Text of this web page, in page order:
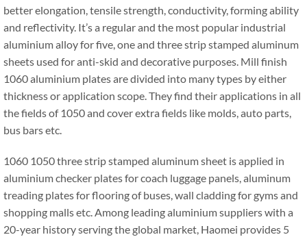
better elongation, tensile strength, conductivity, forming ability
and reflectivity. It’s a regular and the most popular industrial
aluminium alloy for five, one and three strip stamped aluminum
sheets used for anti-skid and decorative purposes. Mill finish
1060 aluminium plates are divided into many types by either
thickness or application scope. They find their applications in all
the fields of 1050 and cover extra fields like molds, auto parts,
bus bars etc.
1060 1050 three strip stamped aluminum sheet is applied in
aluminium checker plates for coach luggage panels, aluminum
treading plates for flooring of buses, wall cladding for gyms and
shopping malls etc. Among leading aluminium suppliers with a
20-year history serving the global market, Haomei provides 5